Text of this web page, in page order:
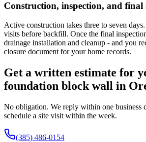
Construction, inspection, and final
Active construction takes three to seven
visits before backfill. Once the final
drainage installation and cleanup - and you
closure document for your home records.
Get a written estimate for
foundation block wall in
No obligation. We reply within one business
schedule a site visit within the week.
(385) 486-0154